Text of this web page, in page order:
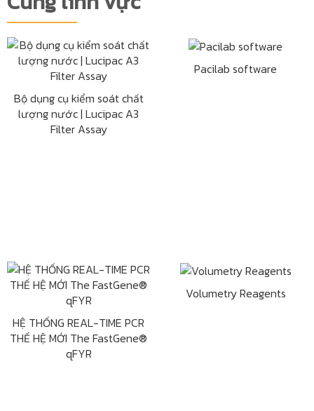
Bộ dụng cụ kiểm soát chất
lượng nước | Lucipac A3
Filter Assay
Pacilab software
HỆ THỐNG REAL-TIME PCR
THẾ HỆ MỚI The FastGene®
qFYR
Volumetry Reagents